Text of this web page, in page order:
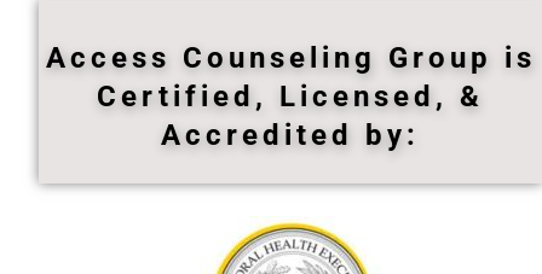
Access Counseling Group is
Certified, Licensed, &
Accredited by: